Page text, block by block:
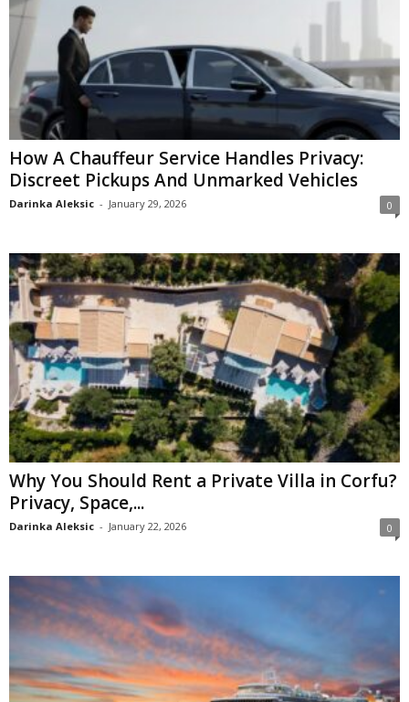
How A Chauffeur Service Handles Privacy:
Discreet Pickups And Unmarked Vehicles
Darinka Aleksic - January 29, 2026 0
Why You Should Rent a Private Villa in Corfu?
Privacy, Space,...
Darinka Aleksic - January 22, 2026 0